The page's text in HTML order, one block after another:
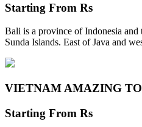
Starting From Rs
Bali is a province of Indonesia and
Sunda Islands. East of Java and
VIETNAM AMAZING
Starting From Rs